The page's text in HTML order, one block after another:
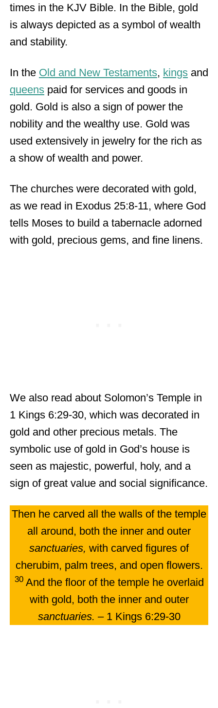
times in the KJV Bible. In the Bible, gold
is always depicted as a symbol of wealth
and stability.
In the Old and New Testaments, kings and
queens paid for services and goods in
gold. Gold is also a sign of power the
nobility and the wealthy use. Gold was
used extensively in jewelry for the rich as
a show of wealth and power.
The churches were decorated with gold,
as we read in Exodus 25:8-11, where God
tells Moses to build a tabernacle adorned
with gold, precious gems, and fine linens.
We also read about Solomon’s Temple in
1 Kings 6:29-30, which was decorated in
gold and other precious metals. The
symbolic use of gold in God’s house is
seen as majestic, powerful, holy, and a
sign of great value and social significance.
Then he carved all the walls of the temple
all around, both the inner and outer
sanctuaries, with carved figures of
cherubim, palm trees, and open flowers.
30 And the floor of the temple he overlaid
with gold, both the inner and outer
sanctuaries. – 1 Kings 6:29-30